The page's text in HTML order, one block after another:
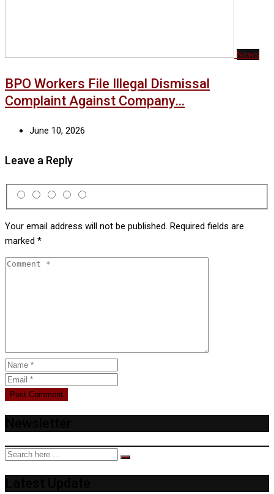
News
BPO Workers File Illegal Dismissal
Complaint Against Company…
June 10, 2026
Leave a Reply
Your email address will not be published. Required fields are
marked *